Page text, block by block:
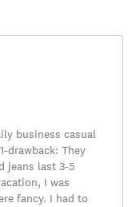
business casual
drawback: They
jeans last 3-5
I was
fancy. I had to